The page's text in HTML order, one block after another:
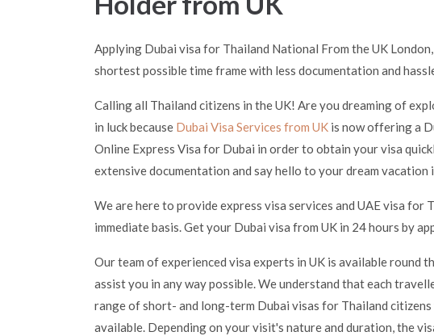
Applying Dubai visa for Thailand National From the UK
shortest possible time frame with less documentation and
Calling all Thailand citizens in the UK! Are you dreaming of
in luck because Dubai Visa Services from UK is now offering a
Online Express Visa for Dubai in order to obtain your visa
extensive documentation and say hello to your dream vacation
We are here to provide express visa services and UAE visa
immediate basis. Get your Dubai visa from UK in 24 hours by
Our team of experienced visa experts in UK is available round
assist you in any way possible. We understand that each
range of short- and long-term Dubai visas for Thailand
available. Depending on your visit's nature and duration, the